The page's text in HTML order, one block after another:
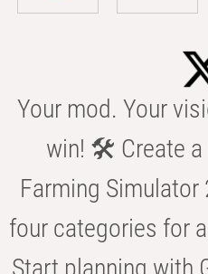
Your mod. Your
win! 🛠️ Create
Farming
four categories for
Start planning with